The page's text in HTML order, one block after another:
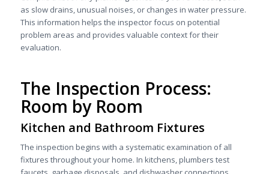
as slow drains, unusual noises, or changes in water pressure.
This information helps the inspector focus on potential
problem areas and provides valuable context for their
evaluation.
The Inspection Process:
Room by Room
Kitchen and Bathroom Fixtures
The inspection begins with a systematic examination of all
fixtures throughout your home. In kitchens, plumbers test